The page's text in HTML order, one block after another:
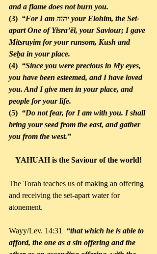
and a flame does not burn you.
(3) “For I am יהוה your Elohim, the Set-
apart One of Yisra’ěl, your Saviour; I gave
Mitsrayim for your ransom, Kush and
Seḇa in your place.
(4) “Since you were precious in My eyes,
you have been esteemed, and I have loved
you. And I give men in your place, and
people for your life.
(5) “Do not fear, for I am with you. I shall
bring your seed from the east, and gather
you from the west.”
YAHUAH is the Saviour of the world!
The Torah teaches us of making an offering
and receiving the set-apart water for
atonement.
Wayy/Lev. 14:31
“that which he is able to
afford, the one as a sin offering and the